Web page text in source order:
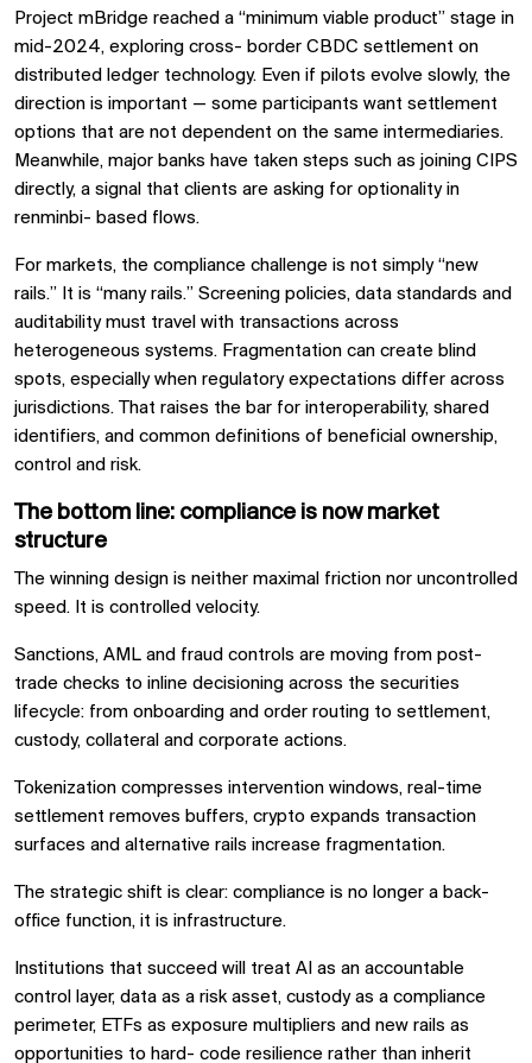
Project mBridge reached a “minimum viable product” stage in
mid-2024, exploring cross- border CBDC settlement on
distributed ledger technology. Even if pilots evolve slowly, the
direction is important — some participants want settlement
options that are not dependent on the same intermediaries.
Meanwhile, major banks have taken steps such as joining CIPS
directly, a signal that clients are asking for optionality in
renminbi- based flows.
For markets, the compliance challenge is not simply “new
rails.” It is “many rails.” Screening policies, data standards and
auditability must travel with transactions across
heterogeneous systems. Fragmentation can create blind
spots, especially when regulatory expectations differ across
jurisdictions. That raises the bar for interoperability, shared
identifiers, and common definitions of beneficial ownership,
control and risk.
The bottom line: compliance is now market
structure
The winning design is neither maximal friction nor uncontrolled
speed. It is controlled velocity.
Sanctions, AML and fraud controls are moving from post-
trade checks to inline decisioning across the securities
lifecycle: from onboarding and order routing to settlement,
custody, collateral and corporate actions.
Tokenization compresses intervention windows, real-time
settlement removes buffers, crypto expands transaction
surfaces and alternative rails increase fragmentation.
The strategic shift is clear: compliance is no longer a back-
office function, it is infrastructure.
Institutions that succeed will treat AI as an accountable
control layer, data as a risk asset, custody as a compliance
perimeter, ETFs as exposure multipliers and new rails as
opportunities to hard- code resilience rather than inherit